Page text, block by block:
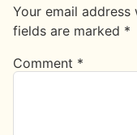
Your email
fields are marked *
Comment *